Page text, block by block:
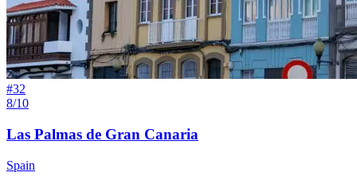
#32
8/10
Las Palmas de Gran Canaria
Spain